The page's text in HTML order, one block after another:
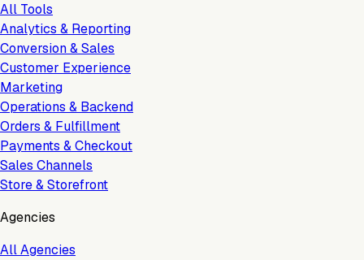
All Tools
Analytics & Reporting
Conversion & Sales
Customer Experience
Marketing
Operations & Backend
Orders & Fulfillment
Payments & Checkout
Sales Channels
Store & Storefront
Agencies
All Agencies